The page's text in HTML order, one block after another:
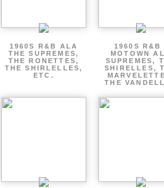
1960S R&B ALA
THE SUPREMES,
THE RONETTES,
THE SHIRLELLES,
ETC.
1960S R&B
MOTOWN
SUPREMES,
SHIRELLES,
THE